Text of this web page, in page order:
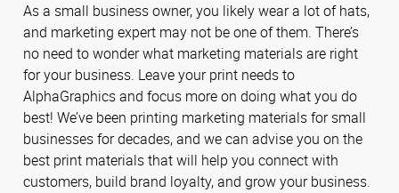
As a small business owner, you likely wear a lot of hats,
and marketing expert may not be one of them. There’s
no need to wonder what marketing materials are right
for your business. Leave your print needs to
AlphaGraphics and focus more on doing what you do
best! We’ve been printing marketing materials for small
businesses for decades, and we can advise you on the
best print materials that will help you connect with
customers, build brand loyalty, and grow your business.